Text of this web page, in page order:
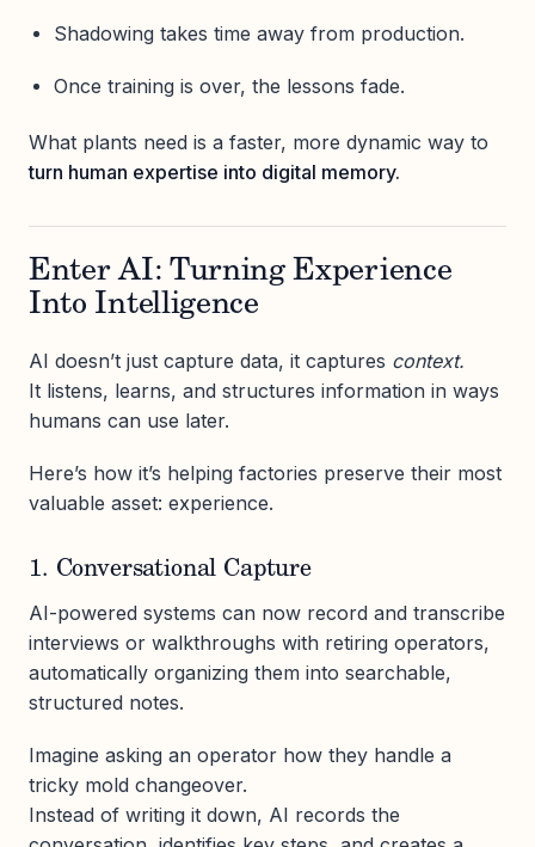
Shadowing takes time away from production.
Once training is over, the lessons fade.
What plants need is a faster, more dynamic way to
turn human expertise into digital memory.
Enter AI: Turning Experience
Into Intelligence
AI doesn’t just capture data, it captures context.
It listens, learns, and structures information in ways
humans can use later.
Here’s how it’s helping factories preserve their most
valuable asset: experience.
1. Conversational Capture
AI-powered systems can now record and transcribe
interviews or walkthroughs with retiring operators,
automatically organizing them into searchable,
structured notes.
Imagine asking an operator how they handle a
tricky mold changeover.
Instead of writing it down, AI records the